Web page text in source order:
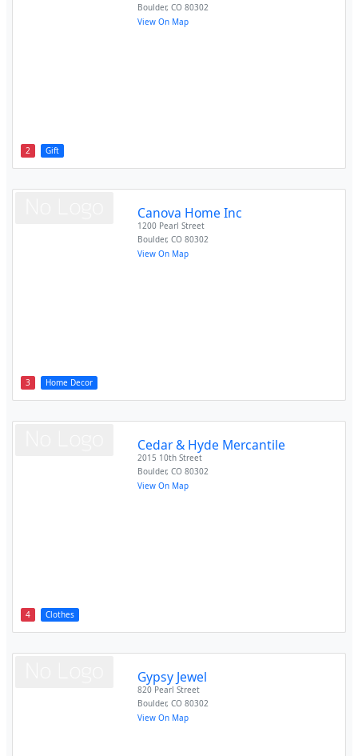
2 Gift
Boulder,CO 80302
View On Map
3 Home Decor
Canova Home Inc
1200 Pearl Street
Boulder,CO 80302
View On Map
4 Clothes
Cedar & Hyde Mercantile
2015 10th Street
Boulder,CO 80302
View On Map
Gypsy Jewel
820 Pearl Street
Boulder,CO 80302
View On Map